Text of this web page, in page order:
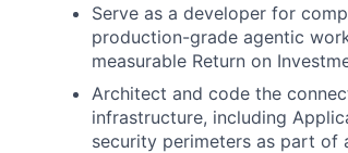
Serve as a developer for
production-grade agentic
measurable Return on
Architect and code the
infrastructure, including
security perimeters as part of